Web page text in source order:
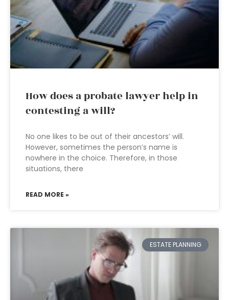
How does a probate lawyer help in
contesting a will?
No one likes to be out of their ancestors’ will.
However, sometimes the person’s name is
nowhere in the choice. Therefore, in those
situations, there
READ MORE »
ESTATE PLANNING